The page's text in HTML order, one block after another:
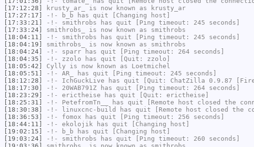
[17:12:28]
krusty_ar_ is now known as
krusty_ar
[17:27:17]
-!- b_b has quit [Changing host]
[17:33:21]
-!- smithrobs has quit [Ping timeout: 245 seconds]
[17:33:24]
smithrobs_ is now known as smithrobs
[18:04:11]
-!- smithrobs has quit [Ping timeout: 245 seconds]
[18:04:19]
smithrobs_ is now known as smithrobs
[18:04:24]
-!- sparr has quit [Ping timeout: 264 seconds]
[18:04:35]
-!- zzolo has quit [Quit: zzolo]
[18:05:42]
Cylly is now known as Loetmichel
[18:05:51]
-!- AR_
has quit [Ping timeout: 245 seconds]
[18:12:28]
-!- IchGuckLive has quit [Quit: ChatZilla 0.9.87
[18:17:30]
-!- 20WAB791Z has quit [Ping timeout: 264 seconds]
[18:23:29]
-!- erictheise has quit [Quit: erictheise]
[18:25:31]
-!- PetefromTn__
has quit [Remote host closed the
[18:30:38]
-!- linuxcnc-build
has quit [Remote host closed the
[18:36:53]
-!- fomox has quit [Ping timeout: 256 seconds]
[18:44:11]
-!- ekolojik has quit [Changing host]
[19:02:15]
-!- b_b has quit [Changing host]
[19:03:24]
-!- smithrobs has quit [Ping timeout: 260 seconds]